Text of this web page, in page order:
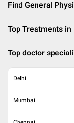
Find General
Top Treatments in
Top doctor
Delhi
Mumbai